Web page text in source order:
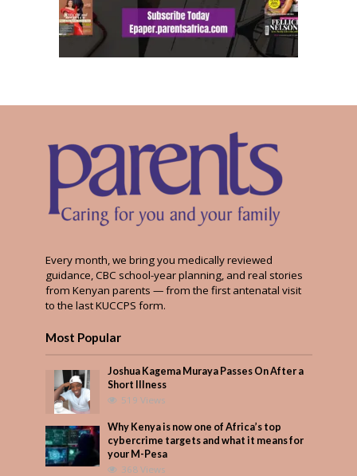
Every month, we bring you medically reviewed
guidance, CBC school-year planning, and real stories
from Kenyan parents — from the first antenatal visit
to the last KUCCPS form.
Most Popular
Joshua Kagema Muraya Passes On After a
Short Illness
519 Views
Why Kenya is now one of Africa’s top
cybercrime targets and what it means for
your M-Pesa
368 Views